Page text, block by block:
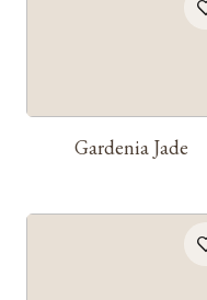
Gardenia Jade